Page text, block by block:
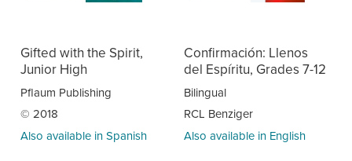
Gifted with the Spirit,
Junior High
Pflaum Publishing
© 2018
Also available in Spanish
Confirmación: Llenos
del Espíritu, Grades 7-12
Bilingual
RCL Benziger
Also available in English